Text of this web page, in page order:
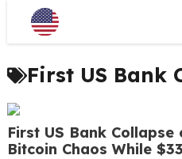
First US Bank
First US Bank
Bitcoin Chaos While